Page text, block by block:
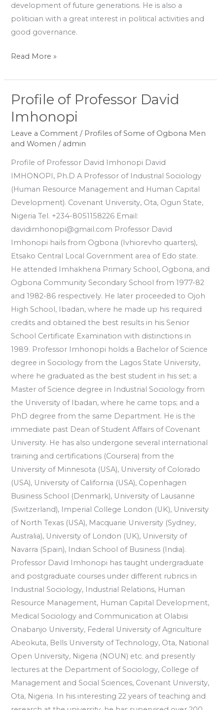
development of future generations. He is also a
politician with a great interest in political activities and
good governance.
Read More »
Profile of Professor David
Imhonopi
Leave a Comment / Profiles of Some of Ogbona Men
and Women / admin
Profile of Professor David Imhonopi David
IMHONOPI, Ph.D A Professor of Industrial Sociology
(Human Resource Management and Human Capital
Development). Covenant University, Ota, Ogun State,
Nigeria Tel. +234-8051158226 Email:
davidimhonopi@gmail.com Professor David
Imhonopi hails from Ogbona (Ivhiorevho quarters),
Etsako Central Local Government area of Edo state.
He attended Imhakhena Primary School, Ogbona, and
Ogbona Community Secondary School from 1977-82
and 1982-86 respectively. He later proceeded to Ojoh
High School, Ibadan, where he made up his required
credits and obtained the best results in his Senior
School Certificate Examination with distinctions in
1989. Professor Imhonopi holds a Bachelor of Science
degree in Sociology from the Lagos State University,
where he graduated as the best student in his set; a
Master of Science degree in Industrial Sociology from
the University of Ibadan, where he came tops; and a
PhD degree from the same Department. He is the
immediate past Dean of Student Affairs of Covenant
University. He has also undergone several international
training and certifications (Coursera) from the
University of Minnesota (USA), University of Colorado
(USA), University of California (USA), Copenhagen
Business School (Denmark), University of Lausanne
(Switzerland), Imperial College London (UK), University
of North Texas (USA), Macquarie University (Sydney,
Australia), University of London (UK), University of
Navarra (Spain), Indian School of Business (India).
Professor David Imhonopi has taught undergraduate
and postgraduate courses under different rubrics in
Industrial Sociology, Industrial Relations, Human
Resource Management, Human Capital Development,
Medical Sociology and Communication at Olabisi
Onabanjo University, Federal University of Agriculture
Abeokuta, Bells University of Technology, Ota, National
Open University, Nigeria (NOUN) etc. and presently
lectures at the Department of Sociology, College of
Management and Social Sciences, Covenant University,
Ota, Nigeria. In his interesting 22 years of teaching and
Profile
of
Professor
David